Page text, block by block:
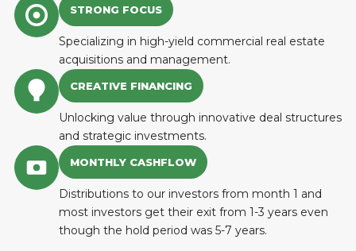
STRONG FOCUS
Specializing in high-yield commercial real estate
acquisitions and management.
CREATIVE FINANCING
Unlocking value through innovative deal structures
and strategic investments.
MONTHLY CASHFLOW
Distributions to our investors from month 1 and
most investors get their exit from 1-3 years even
though the hold period was 5-7 years.